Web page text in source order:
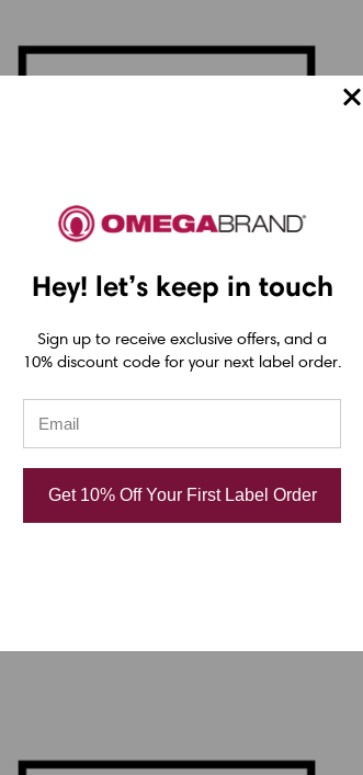
SATO GL412e | R10101000 300
DPI Replacement Thermal
Hey! let’s keep in touch
Sign up to receive exclusive offers, and a
10% discount code for your next label order.
Get 10% Off Your First Label Order